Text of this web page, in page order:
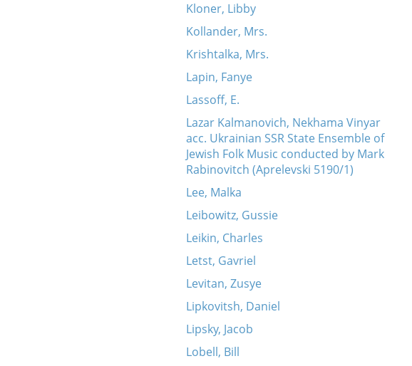
Kloner, Libby
Kollander, Mrs.
Krishtalka, Mrs.
Lapin, Fanye
Lassoff, E.
Lazar Kalmanovich, Nekhama Vinyar
acc. Ukrainian SSR State Ensemble of
Jewish Folk Music conducted by Mark
Rabinovitch (Aprelevski 5190/1)
Lee, Malka
Leibowitz, Gussie
Leikin, Charles
Letst, Gavriel
Levitan, Zusye
Lipkovitsh, Daniel
Lipsky, Jacob
Lobell, Bill